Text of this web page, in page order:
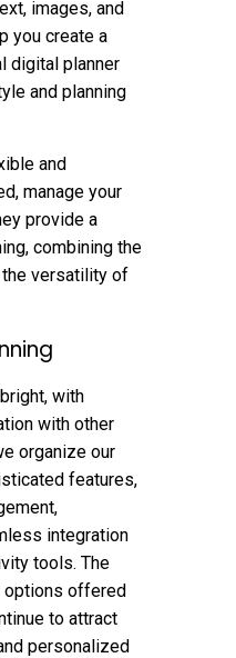
images, and
you create a
digital planner
and planning
and
manage your
provide a
combining the
versatility of
with
with other
organize our
features,
integration
tools. The
options offered
to attract
personalized